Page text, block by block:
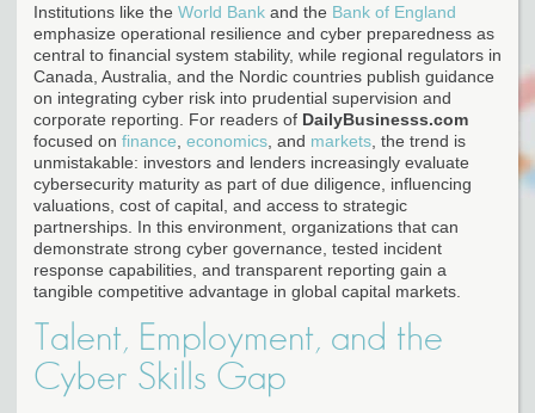
Institutions like the World Bank and the Bank of England
emphasize operational resilience and cyber preparedness as
central to financial system stability, while regional regulators in
Canada, Australia, and the Nordic countries publish guidance
on integrating cyber risk into prudential supervision and
corporate reporting. For readers of DailyBusinesss.com
focused on finance economics , and markets , the trend is
unmistakable: investors and lenders increasingly evaluate
cybersecurity maturity as part of due diligence, influencing
valuations, cost of capital, and access to strategic
partnerships. In this environment, organizations that can
demonstrate strong cyber governance, tested incident
response capabilities, and transparent reporting gain a
tangible competitive advantage in global capital markets.
Talent, Employment, and the
Cyber Skills Gap